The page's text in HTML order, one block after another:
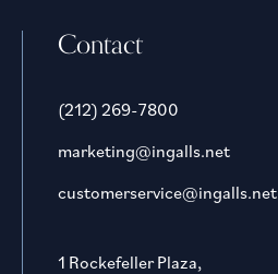
Contact
(212) 269-7800
marketing@ingalls.net
customerservice@ingalls.net
1 Rockefeller Plaza,